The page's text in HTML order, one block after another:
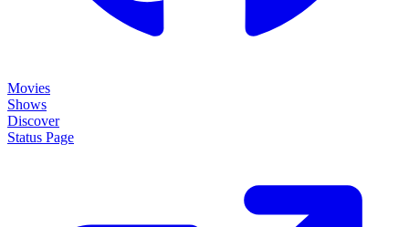
Movies
Shows
Discover
Status Page